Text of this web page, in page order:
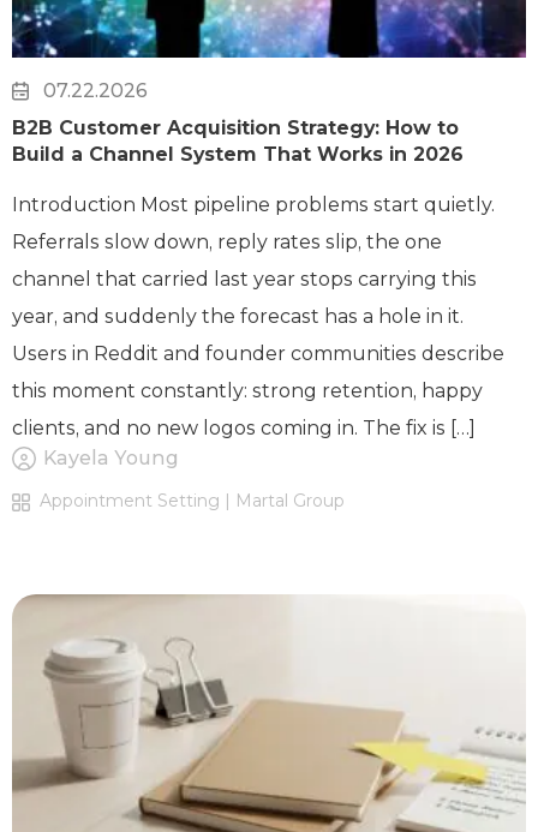
07.22.2026
B2B Customer Acquisition Strategy: How to
Build a Channel System That Works in 2026
Introduction Most pipeline problems start quietly.
Referrals slow down, reply rates slip, the one
channel that carried last year stops carrying this
year, and suddenly the forecast has a hole in it.
Users in Reddit and founder communities describe
this moment constantly: strong retention, happy
clients, and no new logos coming in. The fix is […]
Kayela Young
Appointment Setting | Martal Group